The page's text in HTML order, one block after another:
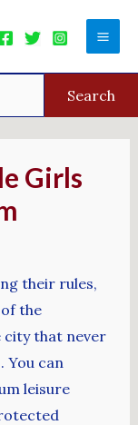
Search
Girls
their rules,
the
that never
You can
leisure